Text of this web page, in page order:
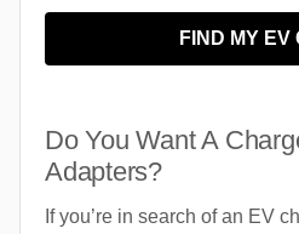
FIND MY EV
Do You Want A
Adapters?
If you’re in search of an EV